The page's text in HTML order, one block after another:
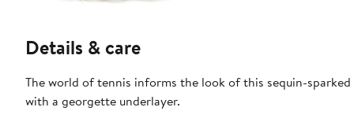
Details & care
The world of tennis informs the look of this sequin-
with a georgette underlayer.